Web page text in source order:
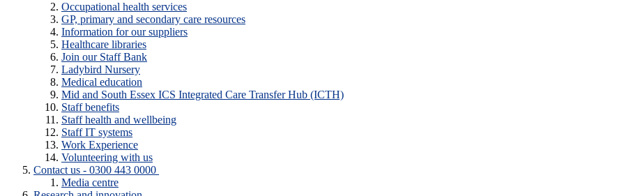
Occupational health services
GP, primary and secondary care resources
Information for our suppliers
Healthcare libraries
Join our Staff Bank
Ladybird Nursery
Medical education
Mid and South Essex ICS Integrated Care Transfer Hub (ICTH)
Staff benefits
Staff health and wellbeing
Staff IT systems
Work Experience
Volunteering with us
Contact us - 0300 443 0000
Media centre